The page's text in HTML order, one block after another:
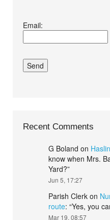
conditions.*
Email:
Recent Comments
G Boland on
know when Mrs.
Yard?”
Jun 5, 17:27
Parish Clerk on
route: “Yes, you
Mar 19, 08:57